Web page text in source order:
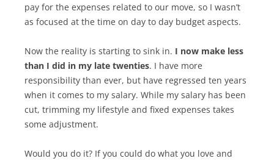
pay for the expenses related to our move, so I wasn’t
as focused at the time on day to day budget aspects.
Now the reality is starting to sink in. I now make less
than I did in my late twenties. I have more
responsibility than ever, but have regressed ten years
when it comes to my salary. While my salary has been
cut, trimming my lifestyle and fixed expenses takes
some adjustment.
Would you do it? If you could do what you love and